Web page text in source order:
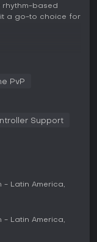
based
it a go-to choice for
Each block
the saber's
like walls and
sense of flow.
songs, ensuring
the rhythm.
patterns,
speed,
PvP
Support
- Latin America
- Latin America